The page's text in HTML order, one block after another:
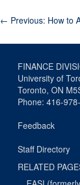
← Previous: How to
FINANCE
University of
Toronto, ON
Phone: 416-
Feedback
Staff Directory
RELATED